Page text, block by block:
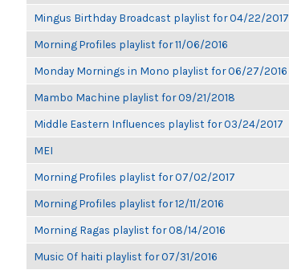
Mingus Birthday Broadcast playlist for 04/22/2017
Morning Profiles playlist for 11/06/2016
Monday Mornings in Mono playlist for 06/27/2016
Mambo Machine playlist for 09/21/2018
Middle Eastern Influences playlist for 03/24/2017
MEI
Morning Profiles playlist for 07/02/2017
Morning Profiles playlist for 12/11/2016
Morning Ragas playlist for 08/14/2016
Music Of haiti playlist for 07/31/2016